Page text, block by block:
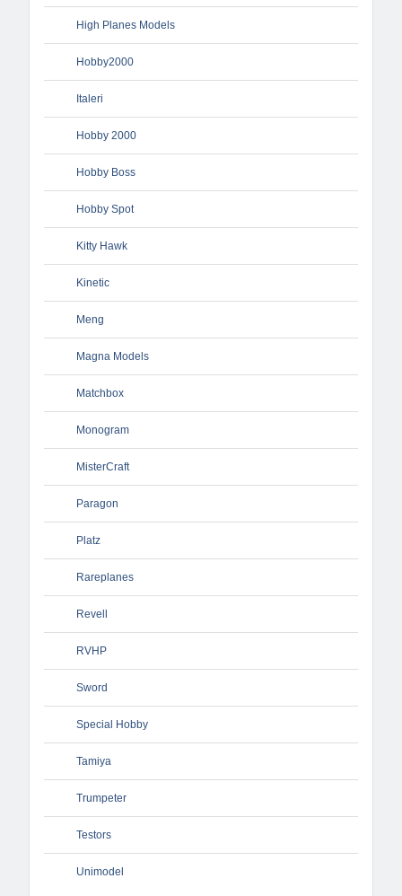
High Planes Models
Hobby2000
Italeri
Hobby 2000
Hobby Boss
Hobby Spot
Kitty Hawk
Kinetic
Meng
Magna Models
Matchbox
Monogram
MisterCraft
Paragon
Platz
Rareplanes
Revell
RVHP
Sword
Special Hobby
Tamiya
Trumpeter
Testors
Unimodel